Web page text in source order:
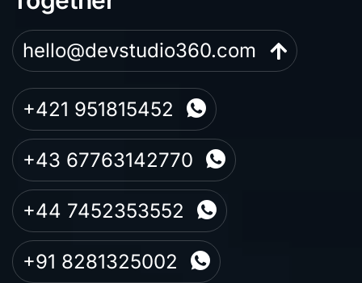
hello@devstudio360.com
+421 951815452
+43 67763142770
+44 7452353552
+91 8281325002